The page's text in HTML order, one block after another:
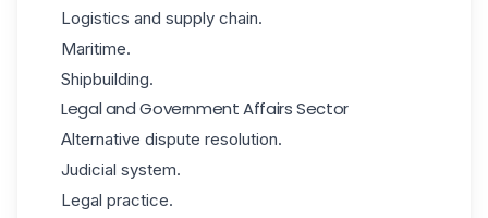
Logistics and supply chain.
Maritime.
Shipbuilding.
Legal and Government Affairs Sector
Alternative dispute resolution.
Judicial system.
Legal practice.